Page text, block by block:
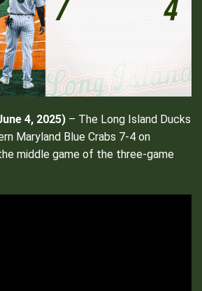
4, 2025) – The Long Island Ducks
Maryland Blue Crabs 7-4 on
middle game of the three-game